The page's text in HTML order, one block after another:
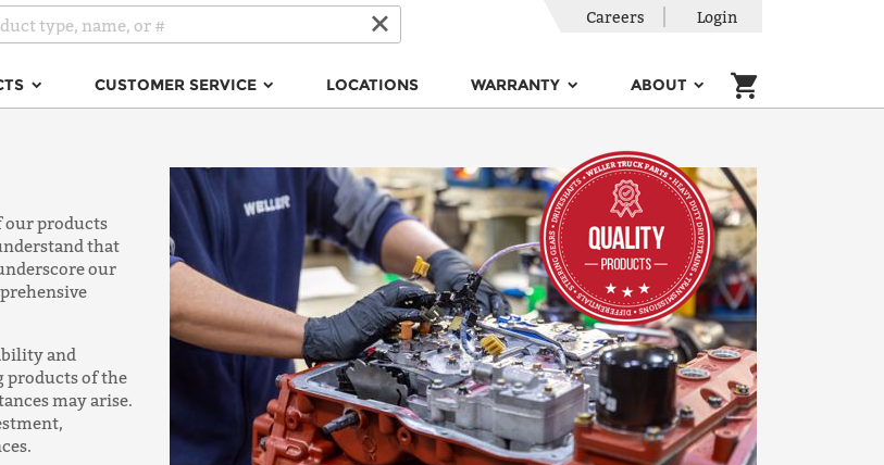
CUSTOMER SERVICE LOCATIONS WARRANTY ABOUT
Careers Login
our products
that
our
and
products of the
may arise.